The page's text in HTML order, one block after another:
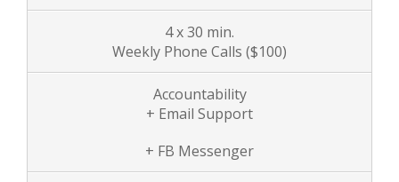
4 x 30 min.
Weekly Phone Calls ($100)
Accountability
+ Email Support
+ FB Messenger